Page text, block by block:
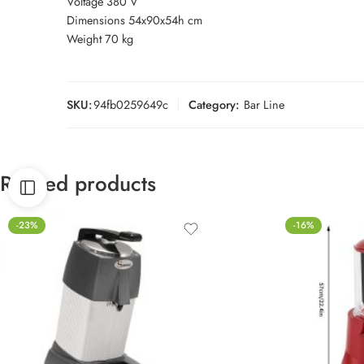
Dimensions 54x90x54h cm
Weight 70 kg
SKU:94fb0259649c Category: Bar Line
Related products
-23% -16%